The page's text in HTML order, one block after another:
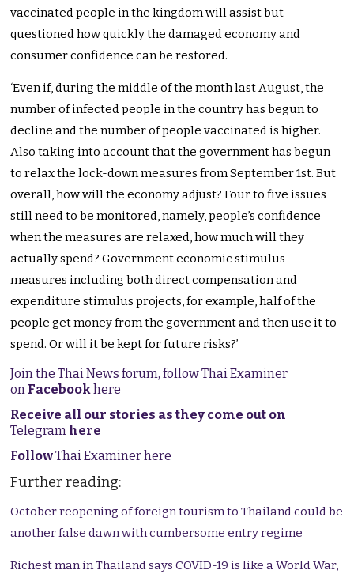
vaccinated people in the kingdom will assist but
questioned how quickly the damaged economy and
consumer confidence can be restored.
‘Even if, during the middle of the month last August, the
number of infected people in the country has begun to
decline and the number of people vaccinated is higher.
Also taking into account that the government has begun
to relax the lock-down measures from September 1st. But
overall, how will the economy adjust? Four to five issues
still need to be monitored, namely, people’s confidence
when the measures are relaxed, how much will they
actually spend? Government economic stimulus
measures including both direct compensation and
expenditure stimulus projects, for example, half of the
people get money from the government and then use it to
spend. Or will it be kept for future risks?’
Join the Thai News forum, follow Thai Examiner
on Facebookhere
Receive all our stories as they come out on
Telegram here
FollowThai Examiner here
Further reading:
October reopening of foreign tourism to Thailand could be
another false dawn with cumbersome entry regime
Richest man in Thailand says COVID-19 is like a World War,